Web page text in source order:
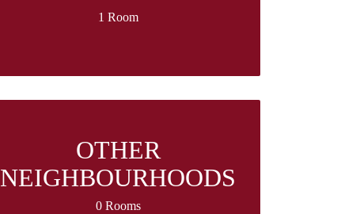
1 Room
OTHER
NEIGHBOURHOODS
0 Rooms